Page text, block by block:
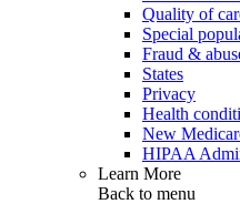
Quality of
Special
Fraud &
States
Privacy
Health
New
HIPAA
Learn More
Back to menu